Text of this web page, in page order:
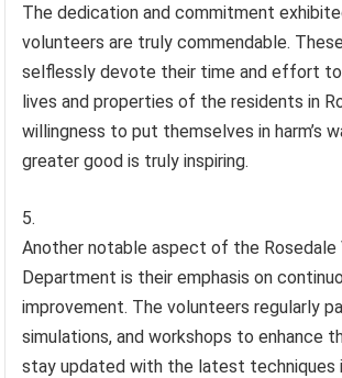
The dedication and commitment
volunteers are truly commendable.
selflessly devote their time and effort
lives and properties of the residents in
willingness to put themselves in harm’s
greater good is truly inspiring.
Another notable aspect of the Rosedale
Department is their emphasis on
improvement. The volunteers regularly
simulations, and workshops to enhance
stay updated with the latest techniques